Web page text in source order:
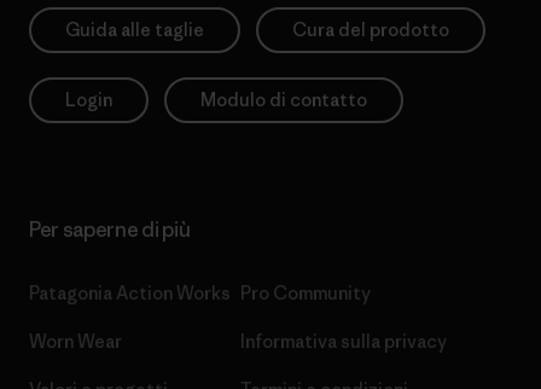
Guida alle taglie Cura del prodotto
Login Modulo di contatto
Per saperne di più
Patagonia Action Works
Worn Wear
Pro Community
Informativa sulla privacy